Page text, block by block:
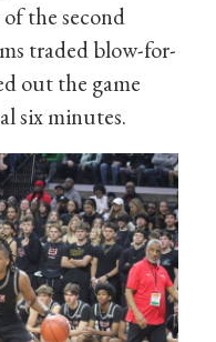
the second
traded blow-for-
out the game
six minutes.